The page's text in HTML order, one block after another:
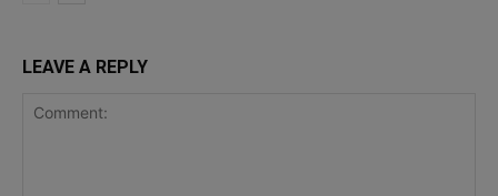
LEAVE A REPLY